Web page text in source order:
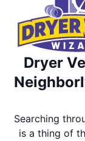
Dryer
Searching
is a thing of